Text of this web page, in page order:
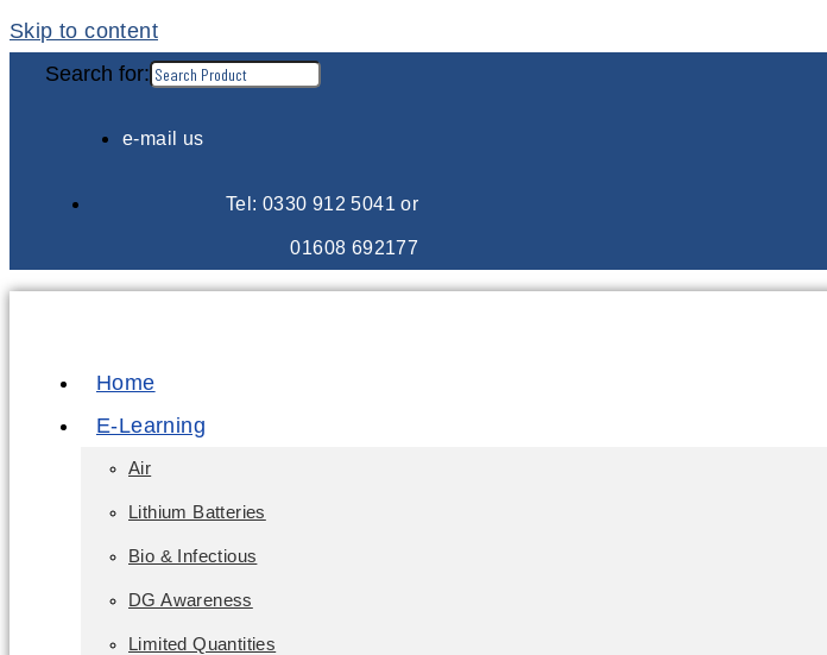
Skip to content
Search for:
e-mail us
Tel: 0330 912 5041 or
01608 692177
Home
E-Learning
Air
Lithium Batteries
Bio & Infectious
DG Awareness
Limited Quantities